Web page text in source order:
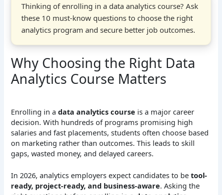
Thinking of enrolling in a data analytics course? Ask
these 10 must-know questions to choose the right
analytics program and secure better job outcomes.
Why Choosing the Right Data
Analytics Course Matters
Enrolling in adata analytics course is a major career
decision. With hundreds of programs promising high
salaries and fast placements, students often choose based
on marketing rather than outcomes. This leads to skill
gaps, wasted money, and delayed careers.
In 2026, analytics employers expect candidates to betool-
ready, project-ready, and business-aware. Asking the